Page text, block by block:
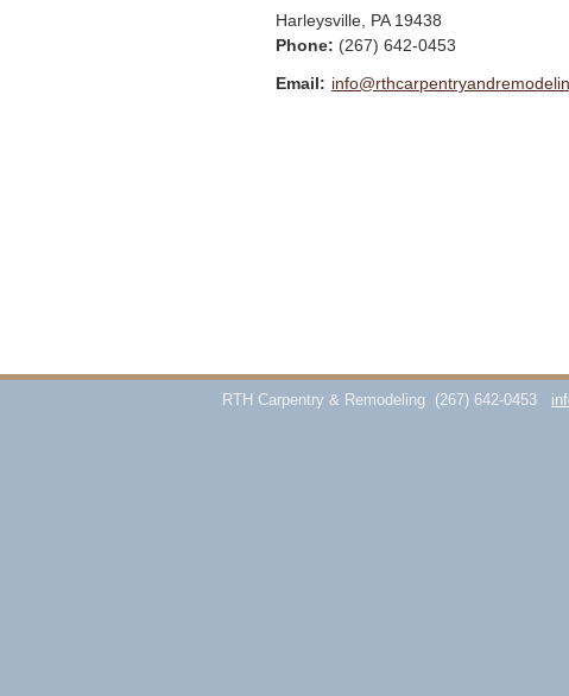
Harleysville PA 19438
Phone: (267) 642-0453
Email:
RTH Carpentry & Remodeling (267) 642-0453